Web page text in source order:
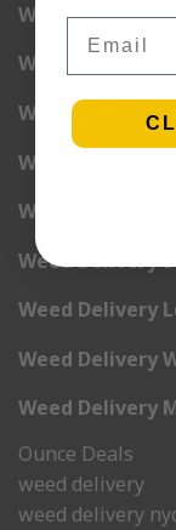
Weed Delivery
Weed Delivery
Weed Delivery
Weed Delivery
Weed Delivery
Weed Delivery
Weed Delivery
Weed Delivery
Weed Delivery
Ounce Deals
weed delivery
weed delivery